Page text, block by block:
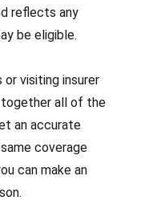
reflects any
be eligible.
or visiting insurer
all of the
an accurate
coverage
can make an